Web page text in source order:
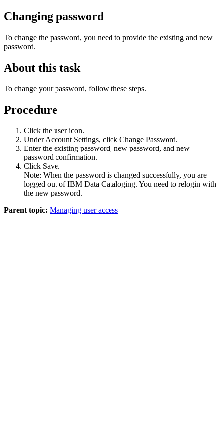
Changing password
To change the password, you need to provide the existing and new
password.
About this task
To change your password, follow these steps.
Procedure
Click the user icon.
UnderAccount Settings, click Change Password.
Enter the existing password, new password, and new
password confirmation.
Click Save.
Note: When the password is changed successfully, you are
logged out ofIBM Data Cataloging. You need to relogin with
the new password.
Parent topic: Managing user access